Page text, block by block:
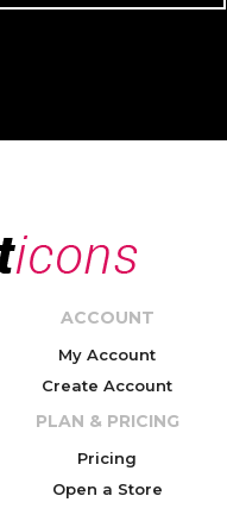
ACCOUNT
My Account
Create Account
PLAN & PRICING
Pricing
Open a Store